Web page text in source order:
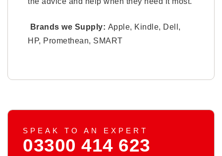
Brands we Supply: Apple, Kindle, Dell,
HP, Promethean, SMART
SPEAK TO AN EXPERT
03300 414 623